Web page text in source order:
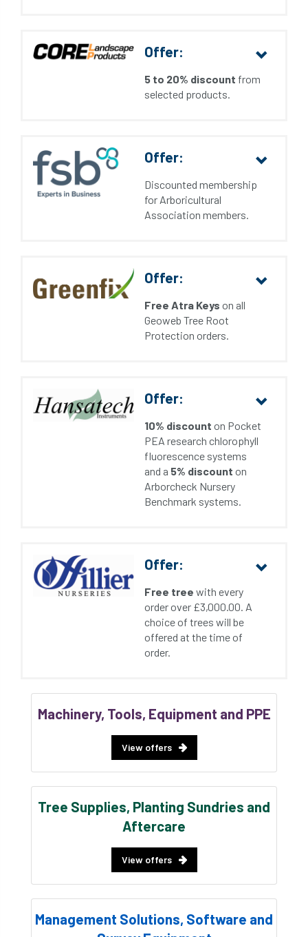
Offer:
5 to 20% discount from
selected products.
Offer:
Discounted membership
for Arboricultural
Association members.
Offer:
Free Atra Keys on all
Geoweb Tree Root
Protection orders.
Offer:
10% discount on Pocket
PEA research chlorophyll
fluorescence systems
and a 5% discount on
Arborcheck Nursery
Benchmark systems.
Offer:
Free tree with every
order over £3,000.00. A
choice of trees will be
offered at the time of
order.
Machinery, Tools, Equipment and PPE
View offers
Tree Supplies, Planting Sundries and
Aftercare
View offers
Management Solutions, Software and